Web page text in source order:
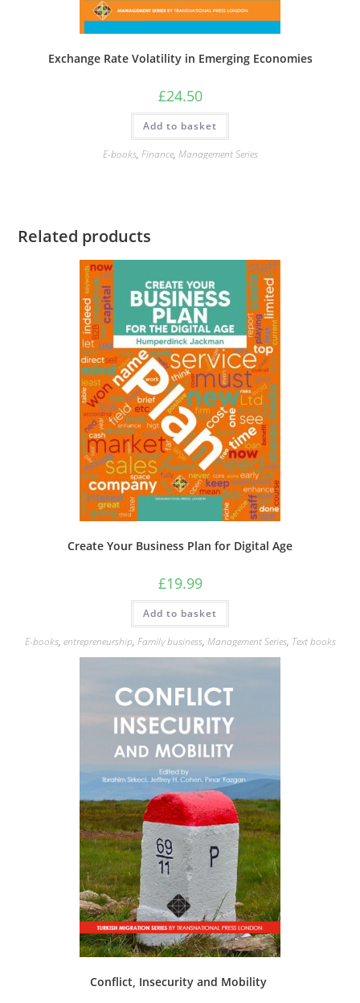
Exchange Rate Volatility in Emerging Economies
£24.50
Add to basket
E-books, Finance, Management Series
Related products
Create Your Business Plan for Digital Age
£19.99
Add to basket
E-books, entrepreneurship, Family business, Management Series, Text books
Conflict, Insecurity and Mobility